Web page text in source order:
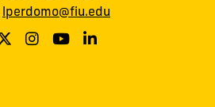
lperdomo@fiu.edu